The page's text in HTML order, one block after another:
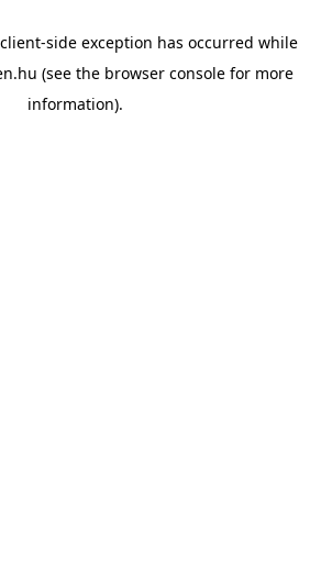
client-side exception has occurred while
(see the browser console for more
information).